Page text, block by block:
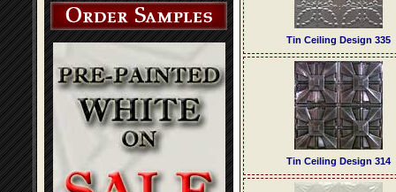
Tin Ceiling Design 335
Tin Ceiling Design 314